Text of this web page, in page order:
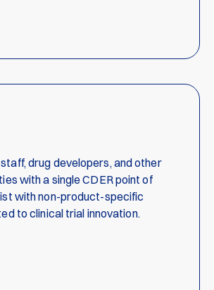
drug developers, and other
with a single CDER point of
with non-product-specific
to clinical trial innovation.